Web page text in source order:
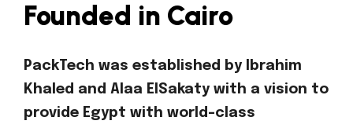
Founded in Cairo
PackTech was established by Ibrahim
Khaled and Alaa ElSakaty with a vision to
provide Egypt with world-class